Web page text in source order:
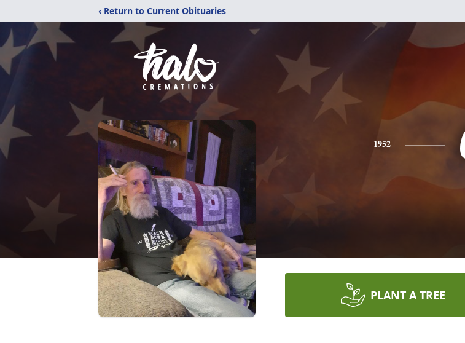
‹ Return to Current Obituaries
1952
PLANT A TREE